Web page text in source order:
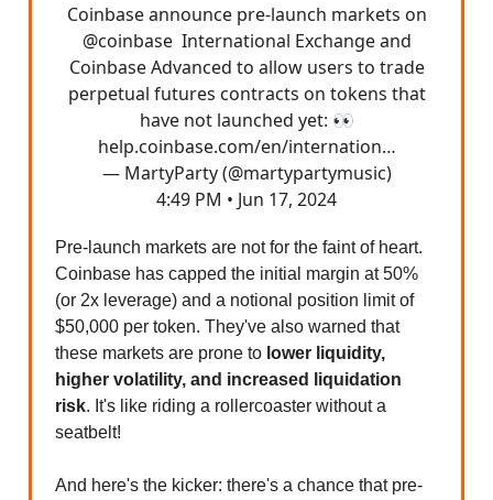
Coinbase announce pre-launch markets on
@coinbaseInternational Exchange and
Coinbase Advanced to allow users to trade
perpetual futures contracts on tokens that
have not launched yet: 👀
help.coinbase.com/en/internation…
— MartyParty (@martypartymusic)
4:49 PM • Jun 17, 2024
Pre-launch markets are not for the faint of heart.
Coinbase has capped the initial margin at 50%
(or 2x leverage) and a notional position limit of
$50,000 per token. They've also warned that
these markets are prone to lower liquidity,
higher volatility, and increased liquidation
risk. It's like riding a rollercoaster without a
seatbelt!
And here's the kicker: there's a chance that pre-